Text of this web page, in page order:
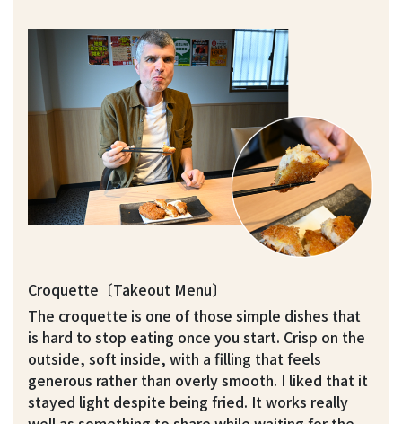
Croquette〔Takeout Menu〕
The croquette is one of those simple dishes that
is hard to stop eating once you start. Crisp on the
outside, soft inside, with a filling that feels
generous rather than overly smooth. I liked that it
stayed light despite being fried. It works really